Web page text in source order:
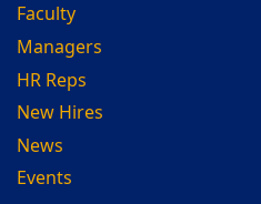
Faculty
Managers
HR Reps
New Hires
News
Events